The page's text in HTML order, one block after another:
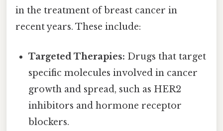
in the treatment of breast cancer in
recent years. These include:
Targeted Therapies: Drugs that target
specific molecules involved in cancer
growth and spread, such as HER2
inhibitors and hormone receptor
blockers.